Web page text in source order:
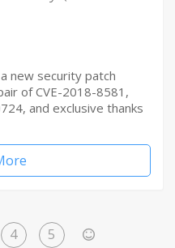
new security patch
of CVE-2018-8581,
and exclusive thanks
4 5